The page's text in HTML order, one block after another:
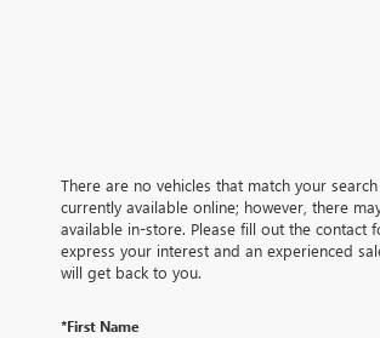
There are no vehicles that match your
currently available online; however, there
available in-store. Please fill out the contact
express your interest and an experienced
will get back to you.
*First Name